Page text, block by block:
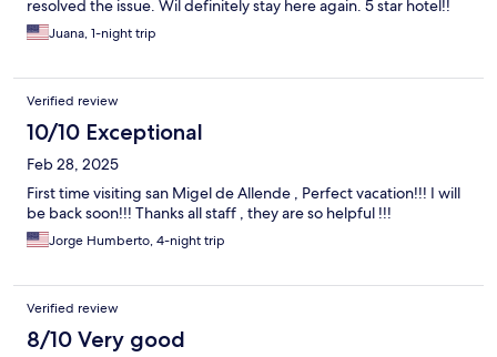
resolved the issue. Wil definitely stay here again. 5 star hotel!!
Juana, 1-night trip
Verified review
10/10 Exceptional
Feb 28, 2025
First time visiting san Migel de Allende , Perfect vacation!!! I will
be back soon!!! Thanks all staff , they are so helpful !!!
Jorge Humberto, 4-night trip
Verified review
8/10 Very good